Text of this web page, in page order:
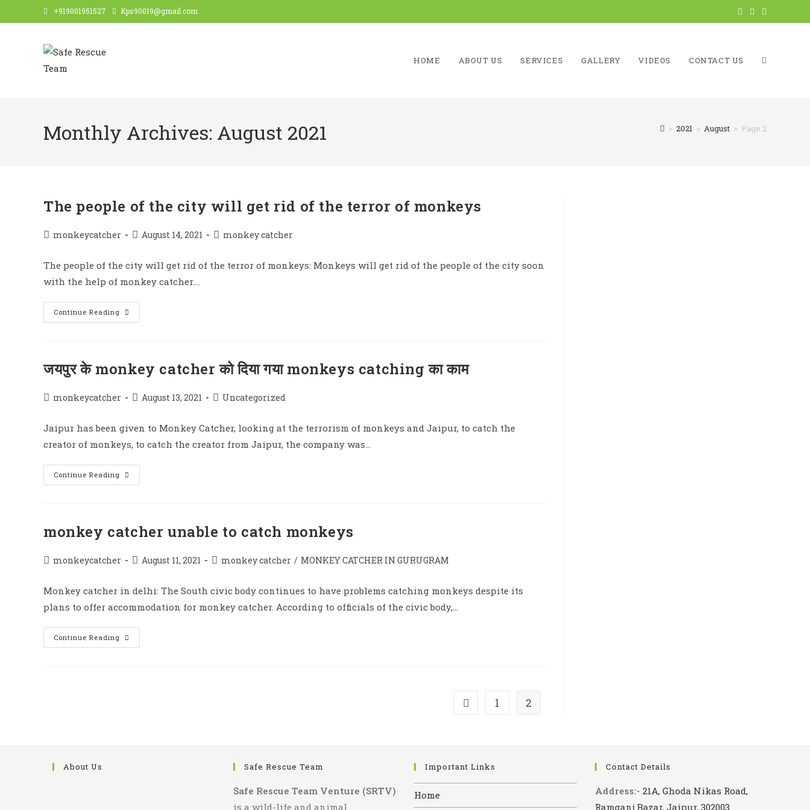
to
+919001951527 Kps90019@gmail.com
HOME ABOUT US SERVICES GALLERY VIDEOS CONTACT US TOGGLE
Monthly Archives: August 2021 > 2021 > August > Page 2
The people of the city will get rid of the terror of monkeys
Postmonkeycatcher
PostAugust 14, 2021
Postmonkey catcher
The people of the city will get rid of the terror of monkeys: Monkeys will get rid of the people of the city soon
with the help of monkey catcher.…
Continue Reading The
People
Get
Rid
Terror
Of
जयपुर के monkey catcher को दिया गया monkeys catching का काम
Postmonkeycatcher
PostAugust 13, 2021
PostUncategorized
Jaipur has been given to Monkey Catcher, looking at the terrorism of monkeys and Jaipur, to catch the
creator of monkeys, to catch the creator from Jaipur, the company was…
Continue Reading जयपुर
के
गया
Monkeys
काम
monkey catcher unable to catch monkeys
Postmonkeycatcher
PostAugust 11, 2021
Postmonkey catcher / MONKEY CATCHER IN GURUGRAM
Monkey catcher in delhi: The South civic body continues to have problems catching monkeys despite its
plans to offer accommodation for monkey catcher. According to officials of the civic body,…
Continue Reading Monkey
Catcher
Go to the previous page
1 2
About Us Safe Rescue Team
Safe Rescue Team Venture (SRTV)
is a wild-life and animal
Important Links
Home
Contact Details
Address:- 21A, Ghoda Nikas Road,
Ramganj Bazar, Jaipur, 302003